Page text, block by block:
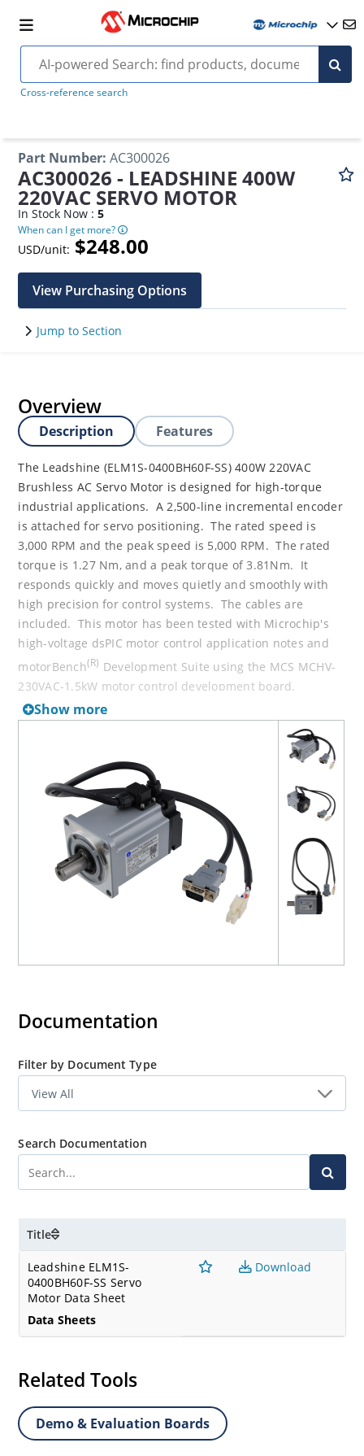
Cross-reference search
Part Number: AC300026
AC300026 - LEADSHINE 400W
220VAC SERVO MOTOR
In Stock Now :5
When can I get more?
USD/unit: $248.00
View Purchasing Options
Jump to Section
Overview
Description Features
The Leadshine (ELM1S-0400BH60F-SS) 400W 220VAC
Brushless AC Servo Motor is designed for high-torque
industrial applications. A 2,500-line incremental encoder
is attached for servo positioning. The rated speed is
3,000 RPM and the peak speed is 5,000 RPM. The rated
torque is 1.27 Nm, and a peak torque of 3.81Nm. It
responds quickly and moves quietly and smoothly with
high precision for control systems. The cables are
included. This motor has been tested with Microchip's
high-voltage dsPIC motor control application notes and
motorBench(R) Development Suite using the MCS MCHV-
230VAC-1.5kW motor control development board.
Show more
Documentation
Filter by Document Type
Search Documentation
Title
Leadshine ELM1S-
0400BH60F-SS Servo
Motor Data Sheet
Data Sheets
Download
Related Tools
Demo & Evaluation Boards